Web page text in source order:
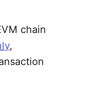
chain
,